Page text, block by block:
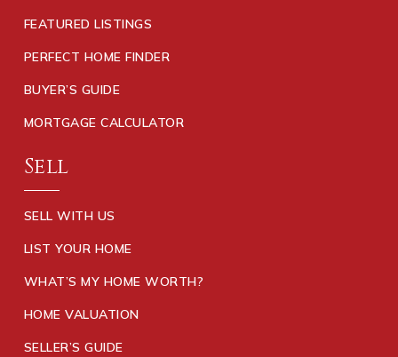
FEATURED LISTINGS
PERFECT HOME FINDER
BUYER’S GUIDE
MORTGAGE CALCULATOR
Sell
SELL WITH US
LIST YOUR HOME
WHAT’S MY HOME WORTH?
HOME VALUATION
SELLER’S GUIDE